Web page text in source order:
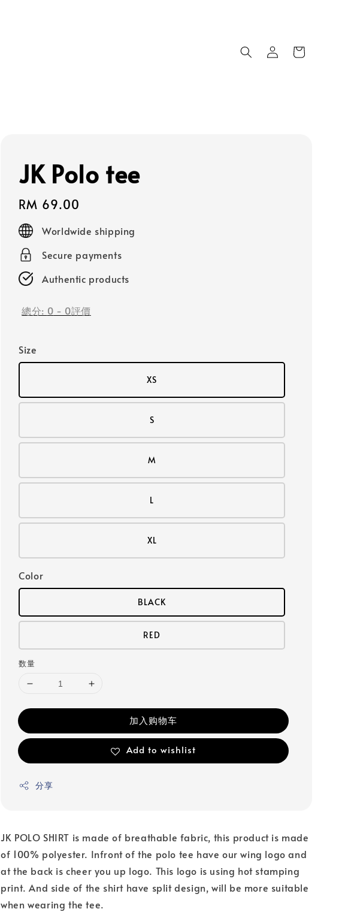
JK Polo tee
Regular
price
RM 69.00
Worldwide shipping
Secure payments
Authentic products
總分: 0 - 0評價
Size
XS
S
M
L
XL
Color
BLACK
RED
数量
加入购物车
Add to wishlist
分享
JK POLO SHIRT is made of breathable fabric, this product is made
of 100% polyester. Infront of the polo tee have our wing logo and
at the back is cheer you up logo. This logo is using hot stamping
print. And side of the shirt have split design, will be more suitable
when wearing the tee.